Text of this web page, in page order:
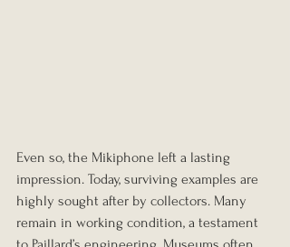
Even so, the Mikiphone left a lasting
impression. Today, surviving examples are
highly sought after by collectors. Many
remain in working condition, a testament